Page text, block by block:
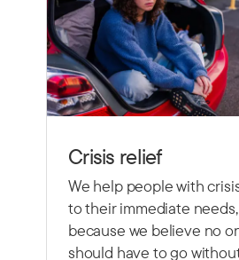
Crisis relief
We help people with
to their immediate needs,
because we believe no
should have to go